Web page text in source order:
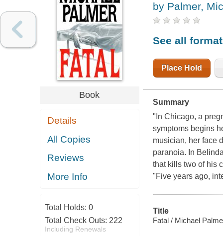
Book
Details
All Copies
Reviews
More Info
Total Holds: 0
Total Check Outs: 222
Including Renewals
by Palmer,
See all
Place Hold
Summary
"In Chicago, a
symptoms begins
musician, her face
paranoia. In
that kills two of his
"Five years ago,
Title
Fatal / Michael